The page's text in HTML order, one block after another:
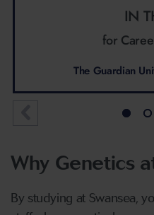
IN
for
The Guardian
Why Genetics
By studying at Swansea,